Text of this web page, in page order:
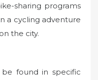
sharing programs
a cycling adventure
the city.
be found in specific